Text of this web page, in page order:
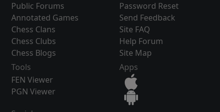
Public Forums
Annotated Games
Chess Clans
Chess Clubs
Chess Blogs
Password Reset
Send Feedback
Site FAQ
Help Forum
Site Map
Tools
FEN Viewer
PGN Viewer
Apps